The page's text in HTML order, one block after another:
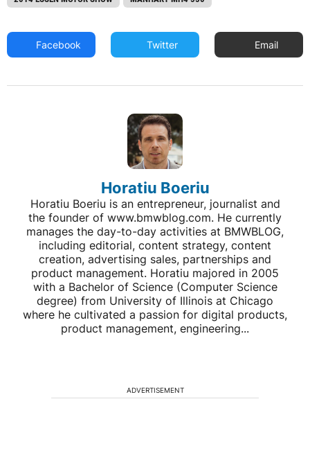
Facebook Twitter Email
Horatiu Boeriu
Horatiu Boeriu is an entrepreneur, journalist and
the founder of www.bmwblog.com. He currently
manages the day-to-day activities at BMWBLOG,
including editorial, content strategy, content
creation, advertising sales, partnerships and
product management. Horatiu majored in 2005
with a Bachelor of Science (Computer Science
degree) from University of Illinois at Chicago
where he cultivated a passion for digital products,
product management, engineering...
ADVERTISEMENT